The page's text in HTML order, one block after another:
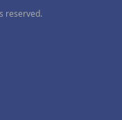
reserved.